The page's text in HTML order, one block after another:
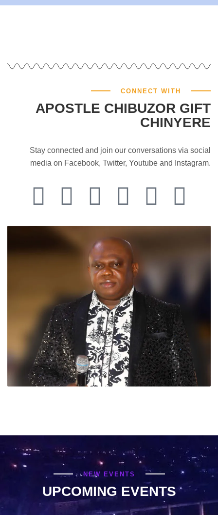
CONNECT WITH
APOSTLE CHIBUZOR GIFT
CHINYERE
Stay connected and join our conversations via social
media on Facebook, Twitter, Youtube and Instagram.
NEW EVENTS
UPCOMING EVENTS